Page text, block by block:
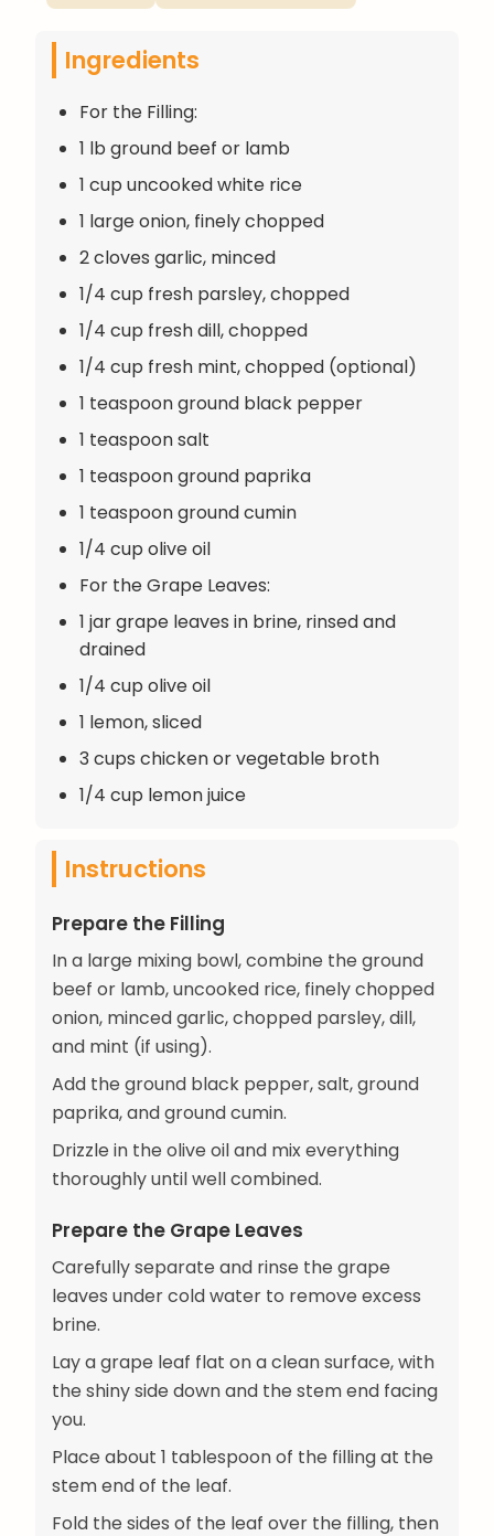
Ingredients
For the Filling:
1 lb ground beef or lamb
1 cup uncooked white rice
1 large onion, finely chopped
2 cloves garlic, minced
1/4 cup fresh parsley, chopped
1/4 cup fresh dill, chopped
1/4 cup fresh mint, chopped (optional)
1 teaspoon ground black pepper
1 teaspoon salt
1 teaspoon ground paprika
1 teaspoon ground cumin
1/4 cup olive oil
For the Grape Leaves:
1 jar grape leaves in brine, rinsed and
drained
1/4 cup olive oil
1 lemon, sliced
3 cups chicken or vegetable broth
1/4 cup lemon juice
Instructions
Prepare the Filling
In a large mixing bowl, combine the ground
beef or lamb, uncooked rice, finely chopped
onion, minced garlic, chopped parsley, dill,
and mint (if using).
Add the ground black pepper, salt, ground
paprika, and ground cumin.
Drizzle in the olive oil and mix everything
thoroughly until well combined.
Prepare the Grape Leaves
Carefully separate and rinse the grape
leaves under cold water to remove excess
brine.
Lay a grape leaf flat on a clean surface, with
the shiny side down and the stem end facing
you.
Place about 1 tablespoon of the filling at the
stem end of the leaf.
Fold the sides of the leaf over the filling, then